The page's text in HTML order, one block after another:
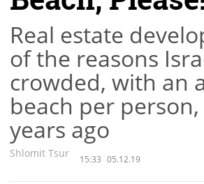
Real estate
of the reasons
crowded, with an
beach per
years ago
Shlomit Tsur 15:33 05.12.19